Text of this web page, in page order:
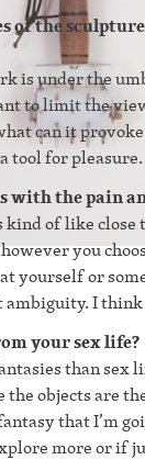
of the
is under the
to limit the
can it
tool for pleasure.
the pain
of like close
you
yourself or
I think
your sex life?
than sex
the objects
that I’m
more or if